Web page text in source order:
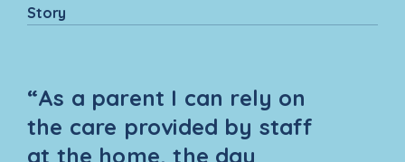
Story
“As a parent I can rely on
the care provided by staff
at the home, the day